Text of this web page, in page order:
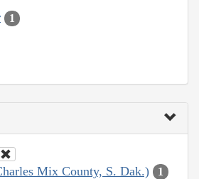
1
Mix County, S. Dak.) 1